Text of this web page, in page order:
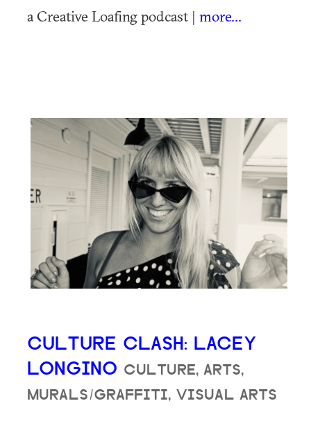
a Creative Loafing podcast | more...
CULTURE CLASH: LACEY
LONGINO CULTURE, ARTS,
MURALS/GRAFFITI, VISUAL ARTS